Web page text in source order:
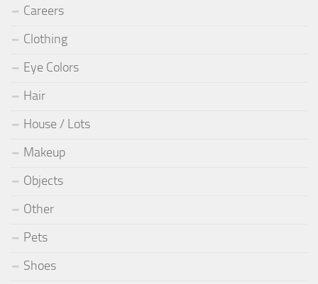
Careers
Clothing
Eye Colors
Hair
House / Lots
Makeup
Objects
Other
Pets
Shoes